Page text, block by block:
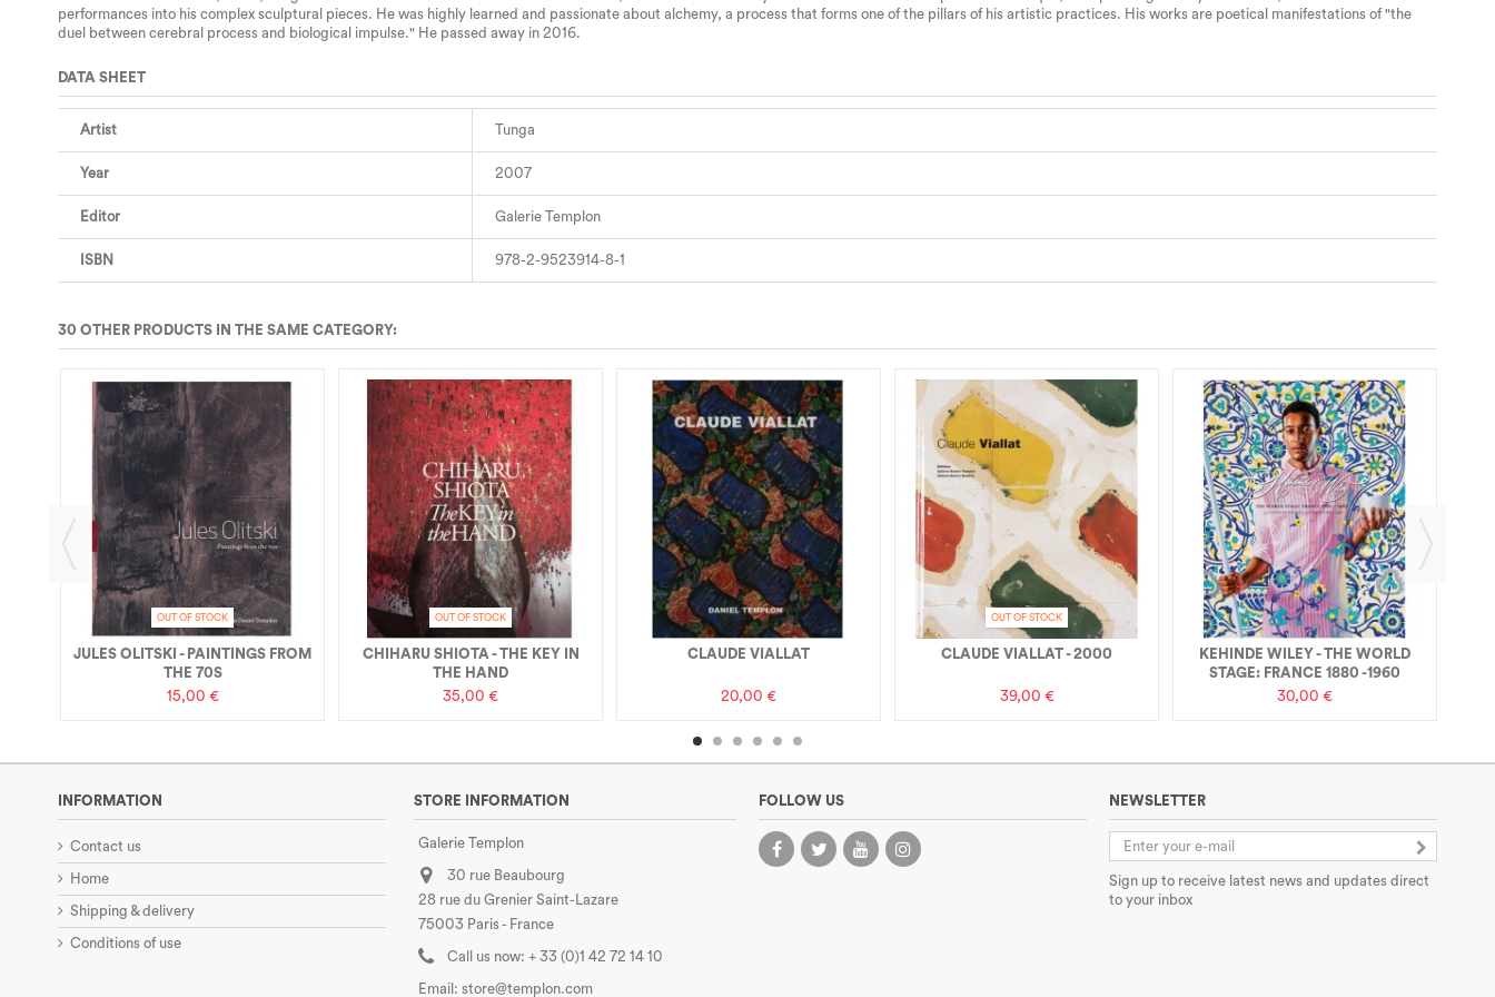
performances into his complex sculptural pieces. He was highly learned and passionate about alchemy, a process that forms one of the pillars of his artistic practices. His works are poetical manifestations of "the
duel between cerebral process and biological impulse." He passed away in 2016.
DATA SHEET
Artist Tunga
Year 2007
Editor Galerie Templon
ISBN 978-2-9523914-8-1
30 OTHER PRODUCTS IN THE SAME CATEGORY:
OUT OF STOCK
JULES OLITSKI - PAINTINGS FROM
THE 70S
15,00 €
OUT OF STOCK
CHIHARU SHIOTA - THE KEY IN
THE HAND
35,00 €
CLAUDE VIALLAT
20,00 €
OUT OF STOCK
CLAUDE VIALLAT - 2000
39,00 €
KEHINDE WILEY - THE WORLD
STAGE: FRANCE 1880 -1960
30,00 €
INFORMATION
Contact us
Home
Shipping & delivery
Conditions of use
STORE INFORMATION
Galerie Templon
30 rue Beaubourg
28 rue du Grenier Saint-Lazare
75003 Paris - France
Call us now: + 33 (0)1 42 72 14 10
Email: store@templon.com
FOLLOW US NEWSLETTER
Sign up to receive latest news and updates direct
to your inbox